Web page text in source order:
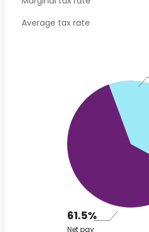
Average tax rate
61.5%
Net pay